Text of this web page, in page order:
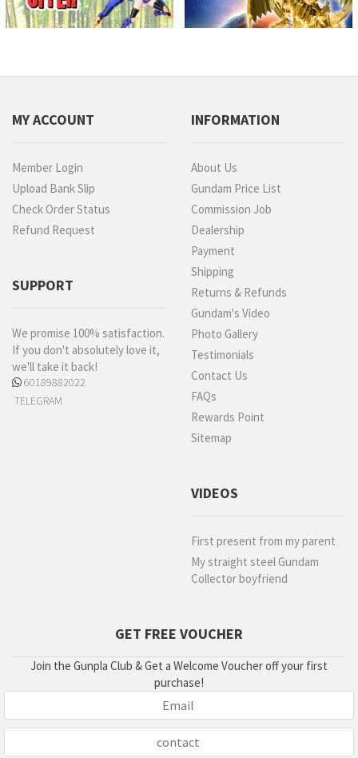
MY ACCOUNT
Member Login
Upload Bank Slip
Check Order Status
Refund Request
SUPPORT
We promise 100% satisfaction.
If you don't absolutely love it,
we'll take it back!
60189882022
TELEGRAM
INFORMATION
About Us
Gundam Price List
Commission Job
Dealership
Payment
Shipping
Returns & Refunds
Gundam's Video
Photo Gallery
Testimonials
Contact Us
FAQs
Rewards Point
Sitemap
VIDEOS
First present from my parent
My straight steel Gundam
Collector boyfriend
GET FREE VOUCHER
Join the Gunpla Club & Get a Welcome Voucher off your first
purchase!